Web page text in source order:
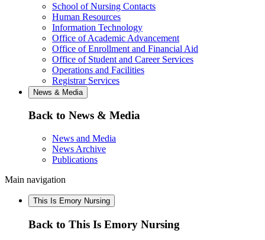
School of Nursing Contacts
Human Resources
Information Technology
Office of Academic Advancement
Office of Enrollment and Financial Aid
Office of Student and Career Services
Operations and Facilities
Registrar Services
News & Media
Back to News & Media
News and Media
News Archive
Publications
Main navigation
This Is Emory Nursing
Back to This Is Emory Nursing